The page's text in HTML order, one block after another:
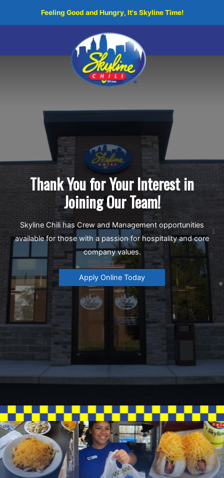
Feeling Good and Hungry, It's Skyline Time!
Thank You for Your Interest in
Joining Our Team!
Skyline Chili has Crew and Management opportunities
available for those with a passion for hospitality and core
company values.
Apply Online Today